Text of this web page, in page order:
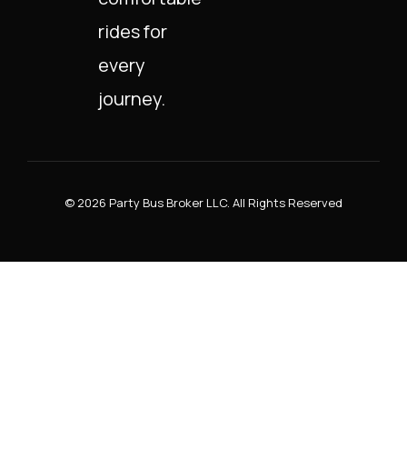
rides for
every
journey.
© 2026 Party Bus Broker LLC. All Rights Reserved